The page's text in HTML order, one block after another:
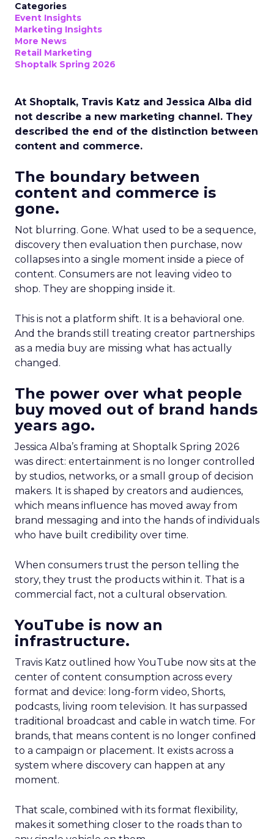
Categories
Event Insights
Marketing Insights
More News
Retail Marketing
Shoptalk Spring 2026
At Shoptalk, Travis Katz and Jessica Alba did
not describe a new marketing channel. They
described the end of the distinction between
content and commerce.
The boundary between
content and commerce is
gone.
Not blurring. Gone. What used to be a sequence,
discovery then evaluation then purchase, now
collapses into a single moment inside a piece of
content. Consumers are not leaving video to
shop. They are shopping inside it.
This is not a platform shift. It is a behavioral one.
And the brands still treating creator partnerships
as a media buy are missing what has actually
changed.
The power over what people
buy moved out of brand hands
years ago.
Jessica Alba’s framing at Shoptalk Spring 2026
was direct: entertainment is no longer controlled
by studios, networks, or a small group of decision
makers. It is shaped by creators and audiences,
which means influence has moved away from
brand messaging and into the hands of individuals
who have built credibility over time.
When consumers trust the person telling the
story, they trust the products within it. That is a
commercial fact, not a cultural observation.
YouTube is now an
infrastructure.
Travis Katz outlined how YouTube now sits at the
center of content consumption across every
format and device: long-form video, Shorts,
podcasts, living room television. It has surpassed
traditional broadcast and cable in watch time. For
brands, that means content is no longer confined
to a campaign or placement. It exists across a
system where discovery can happen at any
moment.
That scale, combined with its format flexibility,
makes it something closer to the roads than to